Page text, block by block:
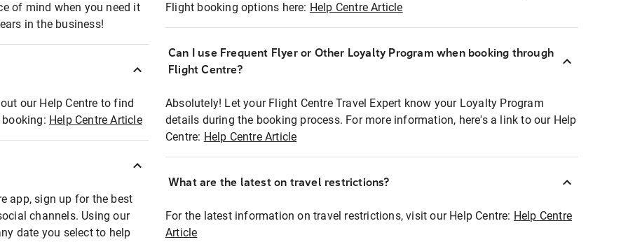
of mind when you need it
in the business!
our Help Centre to find
Help Centre Article
app, sign up for the best
channels. Using our
date you select to help
Flight booking options here: Help Centre Article
Can I use Frequent Flyer or Other Loyalty Program when booking through
Flight Centre?
Absolutely! Let your Flight Centre Travel Expert know your Loyalty Program
details during the booking process. For more information, here's a link to our Help
Centre: Help Centre Article
What are the latest on travel restrictions?
For the latest information on travel restrictions, visit our Help Centre: Help Centre
Article